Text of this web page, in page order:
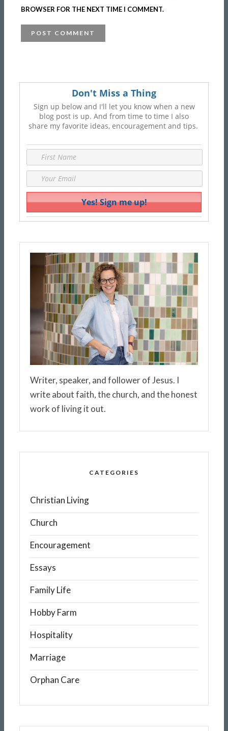
BROWSER FOR THE NEXT TIME I COMMENT.
Don't Miss a Thing
Sign up below and I'll let you know when a new
blog post is up. And from time to time I also
share my favorite ideas, encouragement and tips.
Writer, speaker, and follower of Jesus. I
write about faith, the church, and the honest
work of living it out.
CATEGORIES
Christian Living
Church
Encouragement
Essays
Family Life
Hobby Farm
Hospitality
Marriage
Orphan Care